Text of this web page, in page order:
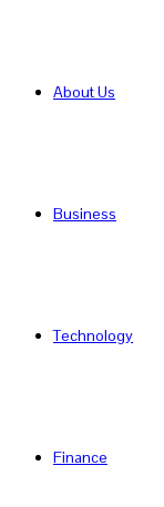
About Us
Business
Technology
Finance